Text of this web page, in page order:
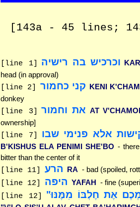
[143a - 45 lines;
[line 1] וכרכיש בה רישיה
head (in approval)
[line 2] קני כחמור KENI
donkey
[line 3] את וחמור AT
ownership]
[line 7] אלא פנימי שבו
B'KISHUS ELA PENIMI SHE'BO -
bitter than the center of it
[line 11] הרע RA - bad (spoiled,
[line 12] היפה YAFAH - fine
[line 12] אֶת חֶלְבּוֹ מִמֶּנּוּ"